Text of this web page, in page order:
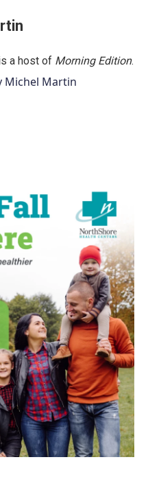
a host of Morning Edition.
Michel Martin